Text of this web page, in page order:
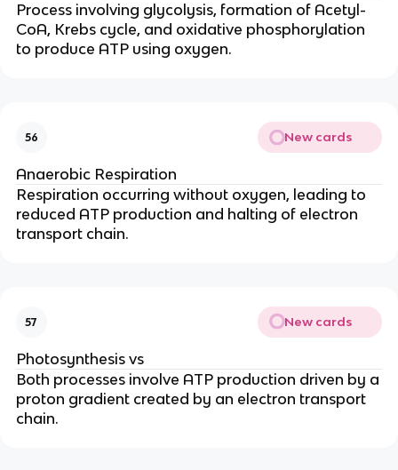
Process involving glycolysis, formation of Acetyl-
CoA, Krebs cycle, and oxidative phosphorylation
to produce ATP using oxygen.
56 New cards
Anaerobic Respiration
Respiration occurring without oxygen, leading to
reduced ATP production and halting of electron
transport chain.
57 New cards
Photosynthesis vs
Both processes involve ATP production driven by a
proton gradient created by an electron transport
chain.